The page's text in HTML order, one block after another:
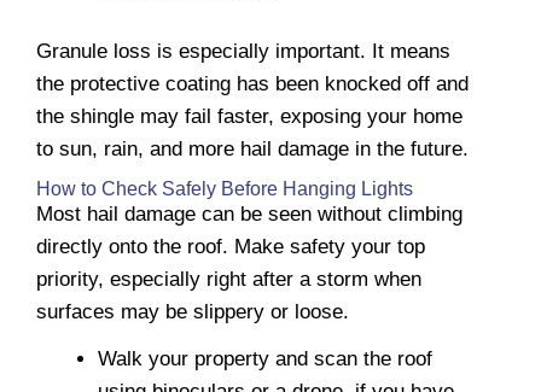
Granule loss is especially important. It means
the protective coating has been knocked off and
the shingle may fail faster, exposing your home
to sun, rain, and more hail damage in the future.
How to Check Safely Before Hanging Lights
Most hail damage can be seen without climbing
directly onto the roof. Make safety your top
priority, especially right after a storm when
surfaces may be slippery or loose.
Walk your property and scan the roof